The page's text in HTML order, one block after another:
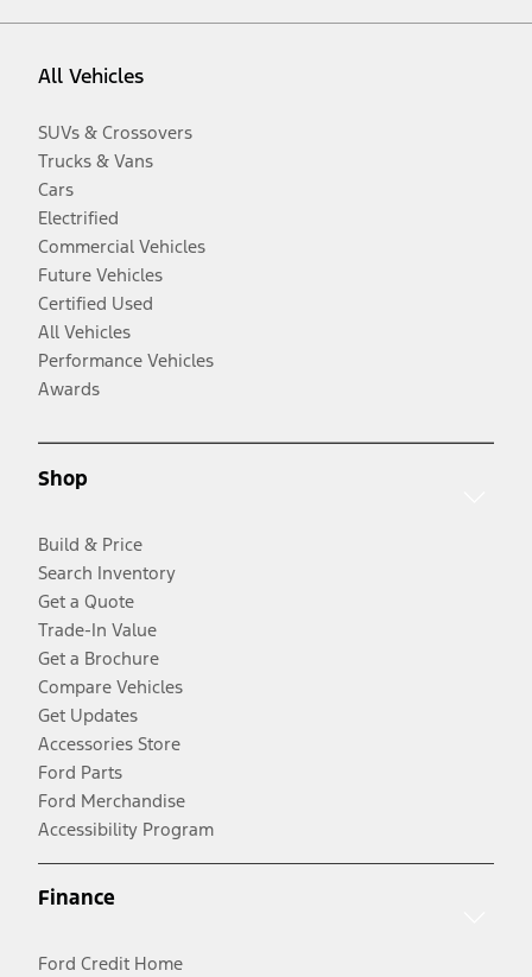
All Vehicles
SUVs & Crossovers
Trucks & Vans
Cars
Electrified
Commercial Vehicles
Future Vehicles
Certified Used
All Vehicles
Performance Vehicles
Awards
Shop
Build & Price
Search Inventory
Get a Quote
Trade-In Value
Get a Brochure
Compare Vehicles
Get Updates
Accessories Store
Ford Parts
Ford Merchandise
Accessibility Program
Finance
Ford Credit Home